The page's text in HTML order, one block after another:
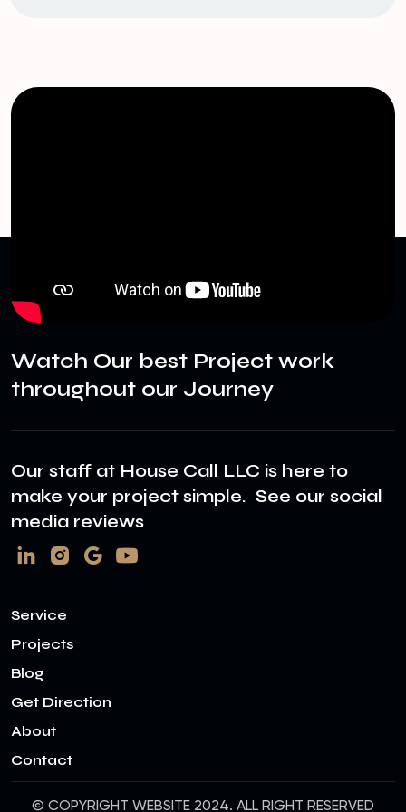
Watch Our best Project work
throughout our Journey
Our staff at House Call LLC is here to
make your project simple. See our social
media reviews
Service
Projects
Blog
Get Direction
About
Contact
© COPYRIGHT WEBSITE 2024. ALL RIGHT RESERVED